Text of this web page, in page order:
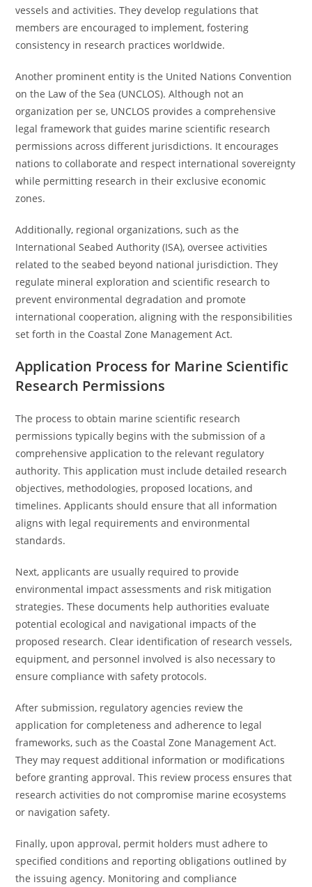
vessels and activities. They develop regulations that
members are encouraged to implement, fostering
consistency in research practices worldwide.
Another prominent entity is the United Nations Convention
on the Law of the Sea (UNCLOS). Although not an
organization per se, UNCLOS provides a comprehensive
legal framework that guides marine scientific research
permissions across different jurisdictions. It encourages
nations to collaborate and respect international sovereignty
while permitting research in their exclusive economic
zones.
Additionally, regional organizations, such as the
International Seabed Authority (ISA), oversee activities
related to the seabed beyond national jurisdiction. They
regulate mineral exploration and scientific research to
prevent environmental degradation and promote
international cooperation, aligning with the responsibilities
set forth in the Coastal Zone Management Act.
Application Process for Marine Scientific
Research Permissions
The process to obtain marine scientific research
permissions typically begins with the submission of a
comprehensive application to the relevant regulatory
authority. This application must include detailed research
objectives, methodologies, proposed locations, and
timelines. Applicants should ensure that all information
aligns with legal requirements and environmental
standards.
Next, applicants are usually required to provide
environmental impact assessments and risk mitigation
strategies. These documents help authorities evaluate
potential ecological and navigational impacts of the
proposed research. Clear identification of research vessels,
equipment, and personnel involved is also necessary to
ensure compliance with safety protocols.
After submission, regulatory agencies review the
application for completeness and adherence to legal
frameworks, such as the Coastal Zone Management Act.
They may request additional information or modifications
before granting approval. This review process ensures that
research activities do not compromise marine ecosystems
or navigation safety.
Finally, upon approval, permit holders must adhere to
specified conditions and reporting obligations outlined by
the issuing agency. Monitoring and compliance